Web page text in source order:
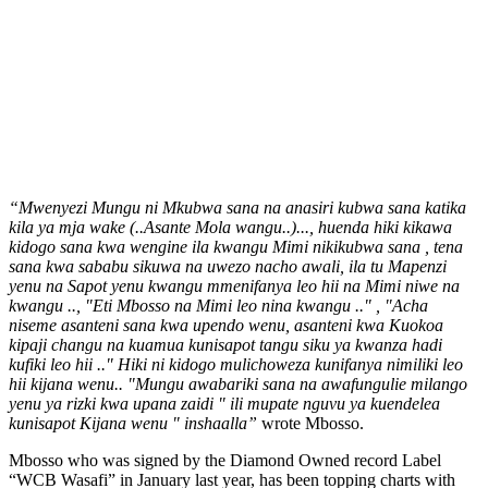
“Mwenyezi Mungu ni Mkubwa sana na anasiri kubwa sana katika
kila ya mja wake (..Asante Mola wangu..)..., huenda hiki kikawa
kidogo sana kwa wengine ila kwangu Mimi nikikubwa sana , tena
sana kwa sababu sikuwa na uwezo nacho awali, ila tu Mapenzi
yenu na Sapot yenu kwangu mmenifanya leo hii na Mimi niwe na
kwangu .., "Eti Mbosso na Mimi leo nina kwangu .." , "Acha
niseme asanteni sana kwa upendo wenu, asanteni kwa Kuokoa
kipaji changu na kuamua kunisapot tangu siku ya kwanza hadi
kufiki leo hii .." Hiki ni kidogo mulichoweza kunifanya nimiliki leo
hii kijana wenu.. "Mungu awabariki sana na awafungulie milango
yenu ya rizki kwa upana zaidi " ili mupate nguvu ya kuendelea
kunisapot Kijana wenu " inshaalla” wrote Mbosso.
Mbosso who was signed by the Diamond Owned record Label
“WCB Wasafi” in January last year, has been topping charts with